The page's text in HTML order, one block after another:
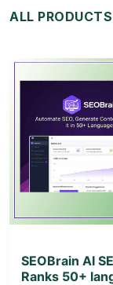
ALL
SEOBrain AI
Ranks 50+